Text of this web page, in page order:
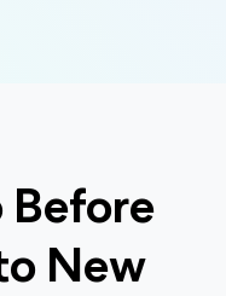
Before
New